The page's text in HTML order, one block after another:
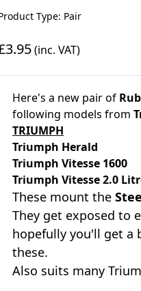
Type: Pair
(inc. VAT)
Here's a new pair of
following models from
TRIUMPH
Triumph
Triumph Vitesse
Triumph Vitesse 2.0
These mount the
They get exposed to
hopefully you'll get a
these.
Also suits many